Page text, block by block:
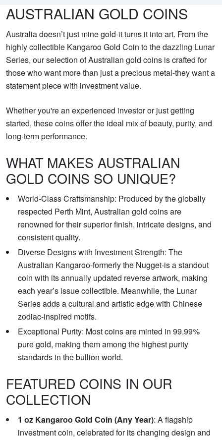
AUSTRALIAN GOLD COINS
Australia doesn’t just mine gold-it turns it into art. From the
highly collectible Kangaroo Gold Coin to the dazzling Lunar
Series, our selection of Australian gold coins is crafted for
those who want more than just a precious metal-they want a
statement piece with investment value.
Whether you're an experienced investor or just getting
started, these coins offer the ideal mix of beauty, purity, and
long-term performance.
WHAT MAKES AUSTRALIAN
GOLD COINS SO UNIQUE?
World-Class Craftsmanship: Produced by the globally
respected Perth Mint, Australian gold coins are
renowned for their superior finish, intricate designs, and
consistent quality.
Diverse Designs with Investment Strength: The
Australian Kangaroo-formerly the Nugget-is a standout
coin with its annually updated reverse artwork, making
each year’s issue collectible. Meanwhile, the Lunar
Series adds a cultural and artistic edge with Chinese
zodiac-inspired motifs.
Exceptional Purity: Most coins are minted in 99.99%
pure gold, making them among the highest purity
standards in the bullion world.
FEATURED COINS IN OUR
COLLECTION
1 oz Kangaroo Gold Coin (Any Year): A flagship
investment coin, celebrated for its changing design and